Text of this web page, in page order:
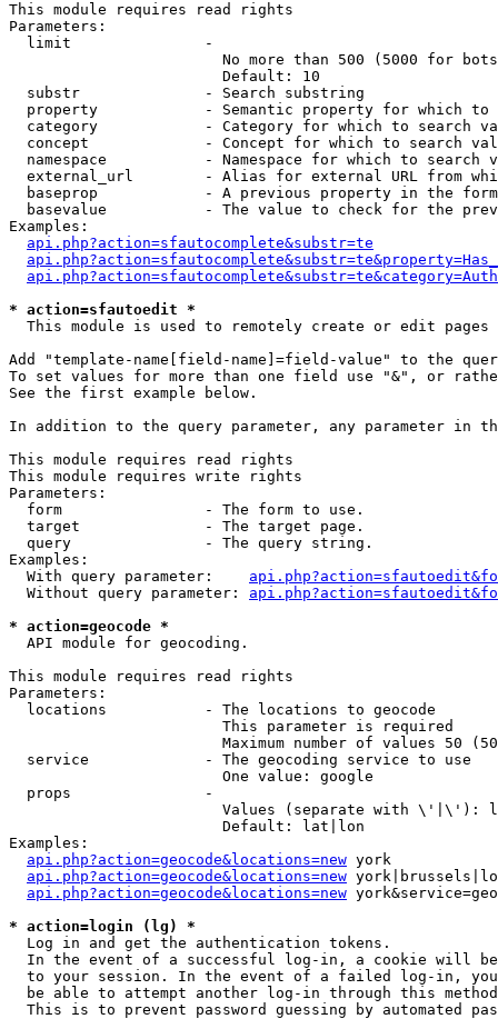
This module requires read rights
Parameters:
  limit               -
No more than 500 (5000 for
                        Default: 10
  substr              - Search substring
property            - Semantic property for which to
category            - Category for which to search
concept             - Concept for which to search
namespace           - Namespace for which to search
external_url        - Alias for external URL from
baseprop            - A previous property in the
basevalue           - The value to check for the
Examples:
api.php?action=sfautocomplete&substr=te
* action=sfautoedit *
This module is used to remotely create or edit pages
Add "template-name[field-name]=field-value" to the
To set values for more than one field use "&", or
See the first example below.
In addition to the query parameter, any parameter in
This module requires read rights
This module requires write rights
Parameters:
  form                - The form to use.
  target              - The target page.
  query               - The query string.
Examples:
  With query parameter:
  Without query parameter:
* action=geocode *
  API module for geocoding.
This module requires read rights
Parameters:
  locations           - The locations to geocode
                        This parameter is required
Maximum number of values 50
  service             - The geocoding service to use
                        One value: google
  props               -
Values (separate with \'|\'):
                        Default: lat|lon
Examples:
api.php?action=geocode&locations=new york
api.php?action=geocode&locations=new
api.php?action=geocode&locations=new
* action=login (lg) *
  Log in and get the authentication tokens.
In the event of a successful log-in, a cookie will
to your session. In the event of a failed log-in,
be able to attempt another log-in through this
This is to prevent password guessing by automated